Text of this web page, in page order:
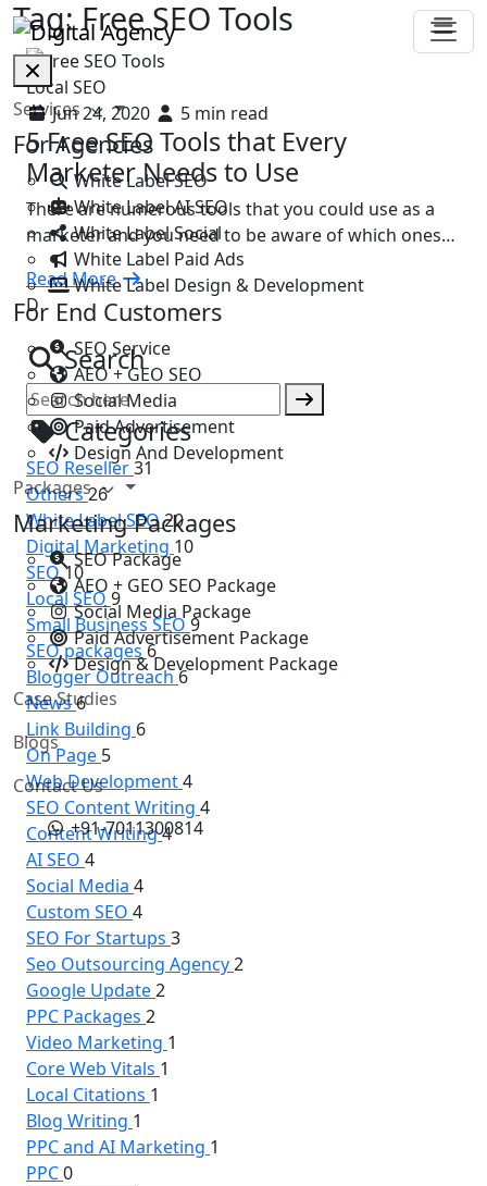
Services
For Agencies
White Label SEO
White Label AI SEO
White Label Social
White Label Paid Ads
White Label Design & Development
For End Customers
SEO Service
AEO + GEO SEO
Social Media
Paid Advertisement
Design And Development
Packages
Marketing Packages
SEO Package
AEO + GEO SEO Package
Social Media Package
Paid Advertisement Package
Design & Development Package
Case Studies
Blogs
Contact Us
+91-7011300814
Tag:Free SEO Tools
Local SEO
Jun 24, 2020
5 min read
5 Free SEO Tools that Every
Marketer Needs to Use
There are numerous tools that you could use as a
marketer and you need to be aware of which ones…
Read More
D
Search
Categories
SEO Reseller31
Others26
White Label SEO20
Digital Marketing 10
SEO10
Local SEO9
Small Business SEO 9
SEO packages6
Blogger Outreach6
News6
Link Building 6
On Page 5
Web Development4
SEO Content Writing 4
Content Writing4
AI SEO 4
Social Media 4
Custom SEO 4
SEO For Startups 3
Seo Outsourcing Agency2
Google Update2
PPC Packages 2
Video Marketing 1
Core Web Vitals 1
Local Citations 1
Blog Writing 1
PPC and AI Marketing 1
PPC0